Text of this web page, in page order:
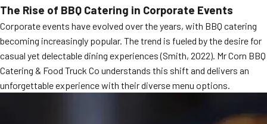
The Rise of BBQ Catering in Corporate Events
Corporate events have evolved over the years, with BBQ catering
becoming increasingly popular. The trend is fueled by the desire for
casual yet delectable dining experiences (Smith, 2022). Mr Corn BBQ
Catering & Food Truck Co understands this shift and delivers an
unforgettable experience with their diverse menu options.